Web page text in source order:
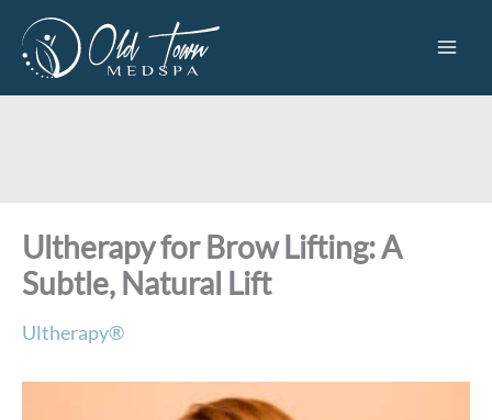
content
Ultherapy for Brow Lifting: A
Subtle, Natural Lift
Ultherapy®